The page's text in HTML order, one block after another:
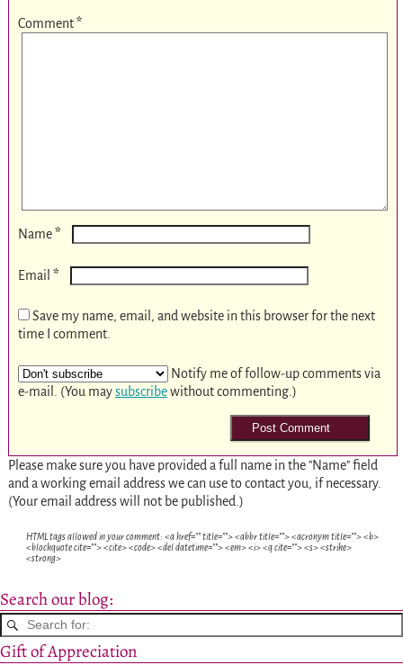
Comment*
Name*
Email *
Save my name, email, and website in this browser for the next
time I comment.
Notify me of follow-up comments via
e-mail. (You maysubscribewithout commenting.)
Please make sure you have provided a full name in the "Name" field
and a working email address we can use to contact you, if necessary.
(Your email address will not be published.)
HTML tags allowed in your comment: <a href="" title=""> <abbr title=""> <acronym title=""> <b>
<blockquote cite=""> <cite> <code> <del datetime=""> <em> <i> <q cite=""> <s> <strike>
<strong>
Search our blog:
Gift of Appreciation